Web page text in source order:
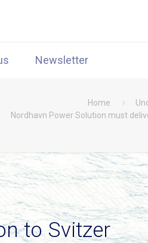
Newsletter
Home
Nordhavn Power Solution must
to Svitzer